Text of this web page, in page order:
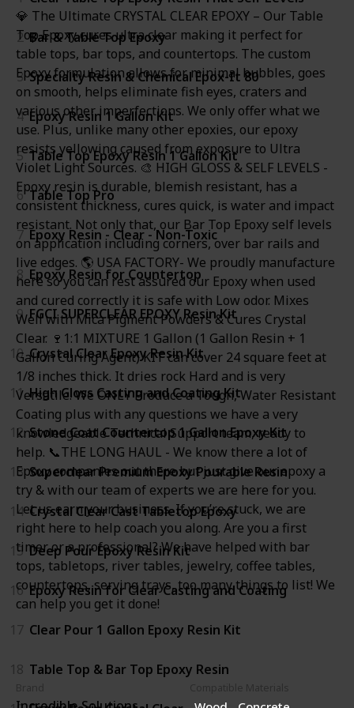
💎 The Ultimate CRYSTAL CLEAR EPOXY – Our Table
Top Epoxy cures ultra clear making it perfect for
table tops, bar tops, and countertops. The custom
Epoxy formulation allows for minimal bubbles, goes
on smooth, helps eliminate fish eyes, craters and
various other imperfections. We only offer what we
use. Plus, unlike many other epoxies, our epoxy
resists yellowing caused from exposure to Ultra
Violet Light Sources. 🎨 HIGH GLOSS & SELF LEVELS -
Epoxy resin is durable, blemish resistant, has a
consistent thickness, cures quick, is water and impact
resistant. Not only that, our Bar Top Epoxy self levels
on application including corners, over bar rails and
live edges. 🌎 USA FACTORY- We proudly manufacture
here so you can rest assured our Epoxy when used
and cured correctly it is safe with Low odor. Mixes
Well with Mica Pigment Powders & Cures Crystal
Clear. 🍷1:1 MIXTURE 1 Gallon (1 Gallon Resin + 1
Gallon Curing Agent) KIT can cover 24 square feet at
1/8 inches thick. It dries rock Hard and is very
Versatile. We ONLY Produce a Tough, Water Resistant
Coating plus with any questions we have a very
knowledgeable Technical Support team, ready to
help. 📞THE LONG HAUL - We know there a lot of
Epoxy companies out there but just give our epoxy a
try & with our team of experts we are here for you.
Let us earn your business. If you’re stuck, we are
right here to help coach you along. Are you a first
timer or a professional? We have helped with bar
tops, tabletops, river tables, jewelry, coffee tables,
countertops, serving trays, too many things to list! We
can help you get it done!
2 Bar & Table Top Epoxy
3 Specialty Resin & Chemical Epox-It 80
4 Epoxy Resin 1 Gallon Kit
5 Table Top Epoxy Resin 1 Gallon Kit
6 Table Top Pro
7 Epoxy Resin - Clear - Non-Toxic
8 Epoxy Resin for Countertop
9 FGCI SUPERCLEAR EPOXY Resin Kit
10 Crystal Clear Epoxy Resin Kit
11 High Gloss Casting and Coating Kit
12 Stone Coat Countertop 1 Gallon Epoxy Kit
13 Superclear Premium Epoxy Pourable Resin
14 Crystal Clear Cast Tabletop Epoxy
15 Deep Pour Epoxy Resin Kit
16 Epoxy Resin for Clear Casting and Coating
17 Clear Pour 1 Gallon Epoxy Resin Kit
18 Table Top & Bar Top Epoxy Resin